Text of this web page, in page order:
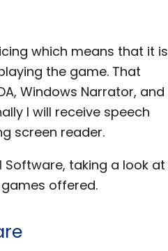
which means that it is
the game. That
Windows Narrator, and
I will receive speech
screen reader.
taking a look at
offered.